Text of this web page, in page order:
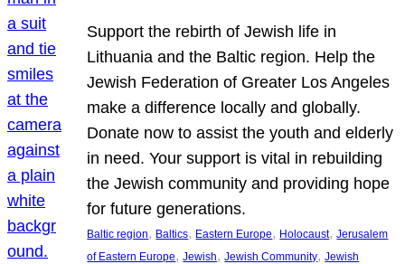
Support the rebirth of Jewish life in
Lithuania and the Baltic region. Help the
Jewish Federation of Greater Los Angeles
make a difference locally and globally.
Donate now to assist the youth and elderly
in need. Your support is vital in rebuilding
the Jewish community and providing hope
for future generations.
Baltic region, Baltics, Eastern Europe, Holocaust, Jerusalem
of Eastern Europe, Jewish, Jewish Community, Jewish